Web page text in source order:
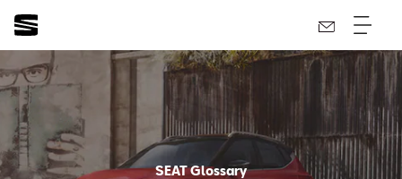
SEAT Glossary